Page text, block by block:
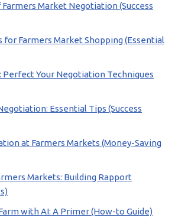
Market Negotiation (Success
for Farmers Market Shopping (Essential
Perfect Your Negotiation Techniques
Essential Tips (Success
at Farmers Markets (Money-Saving
Markets: Building Rapport
with AI: A Primer (How-to Guide)